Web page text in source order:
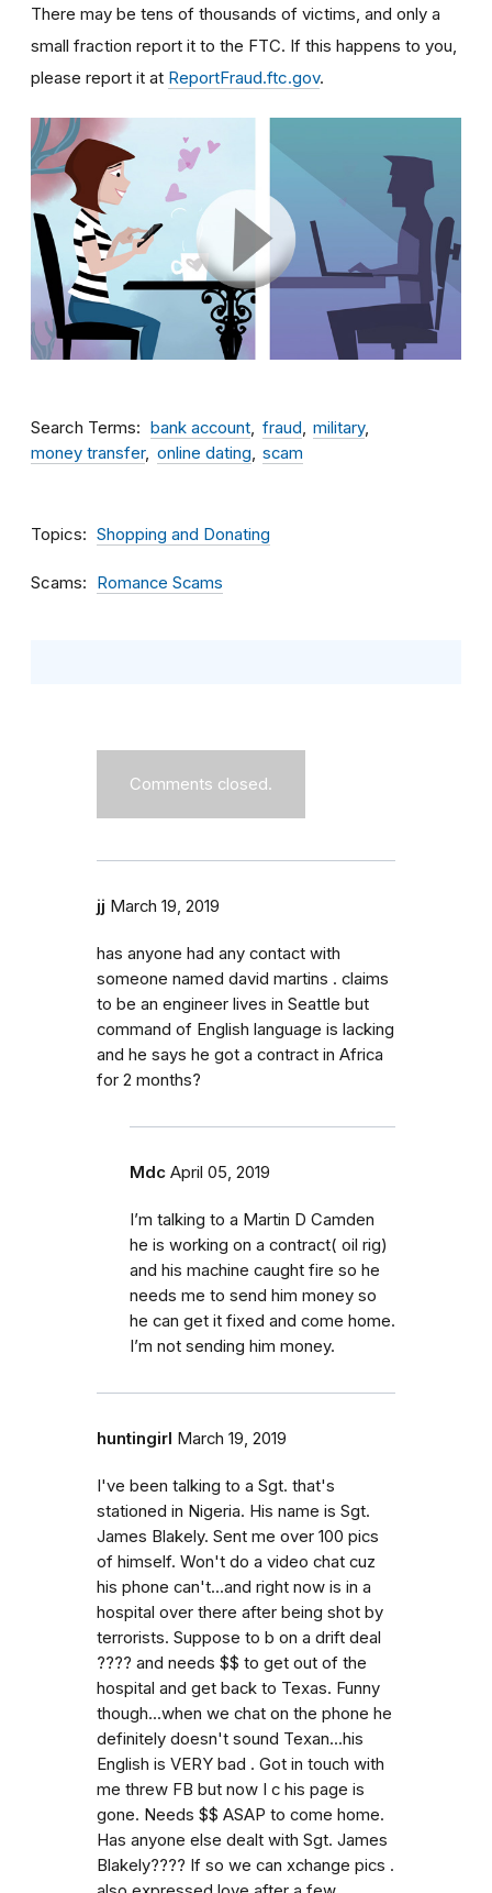
There may be tens of thousands of victims, and only a
small fraction report it to the FTC. If this happens to you,
please report it at ReportFraud.ftc.gov.
Search Terms bank account fraud
military
money transfer
online dating scam
Topics Shopping and Donating
Scams Romance Scams
Comments closed.
jj March 19, 2019
has anyone had any contact with
someone named david martins . claims
to be an engineer lives in Seattle but
command of English language is lacking
and he says he got a contract in Africa
for 2 months?
Mdc April 05, 2019
I’m talking to a Martin D Camden
he is working on a contract( oil rig)
and his machine caught fire so he
needs me to send him money so
he can get it fixed and come home.
I’m not sending him money.
huntingirl March 19, 2019
I've been talking to a Sgt. that's
stationed in Nigeria. His name is Sgt.
James Blakely. Sent me over 100 pics
of himself. Won't do a video chat cuz
his phone can't...and right now is in a
hospital over there after being shot by
terrorists. Suppose to b on a drift deal
???? and needs $$ to get out of the
hospital and get back to Texas. Funny
though...when we chat on the phone he
definitely doesn't sound Texan...his
English is VERY bad . Got in touch with
me threw FB but now I c his page is
gone. Needs $$ ASAP to come home.
Has anyone else dealt with Sgt. James
Blakely???? If so we can xchange pics .